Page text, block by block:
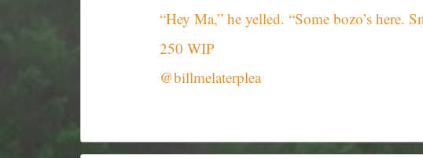
“Hey Ma,” he yelled. “Some bozo’s here.
250 WIP
@billmelaterplea